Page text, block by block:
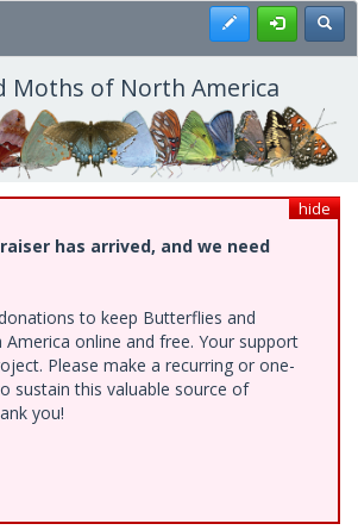
Register
Moths of North America
hide
has arrived, and we need
to keep Butterflies and
online and free. Your support
Please make a recurring or one-
sustain this valuable source of
you!